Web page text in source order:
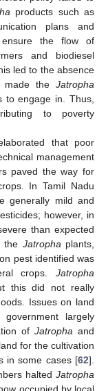
products such as
plans and
ensure the flow of
and biodiesel
led to the absence
made theJatropha
to engage in. Thus,
to poverty
that poor
management
paved the way for
In Tamil Nadu
generally mild and
however, in
than expected
the Jatropha plants,
pest identified was
crops. Jatropha
this did not really
Issues on land
largely
ofJatropha and
for the cultivation
in some cases [62].
halted Jatropha